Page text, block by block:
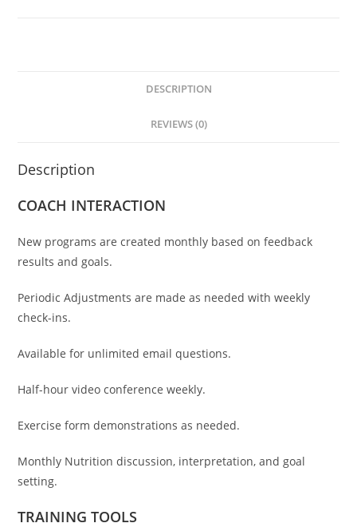
DESCRIPTION
REVIEWS (0)
Description
COACH INTERACTION
New programs are created monthly based on feedback
results and goals.
Periodic Adjustments are made as needed with weekly
check-ins.
Available for unlimited email questions.
Half-hour video conference weekly.
Exercise form demonstrations as needed.
Monthly Nutrition discussion, interpretation, and goal
setting.
TRAINING TOOLS